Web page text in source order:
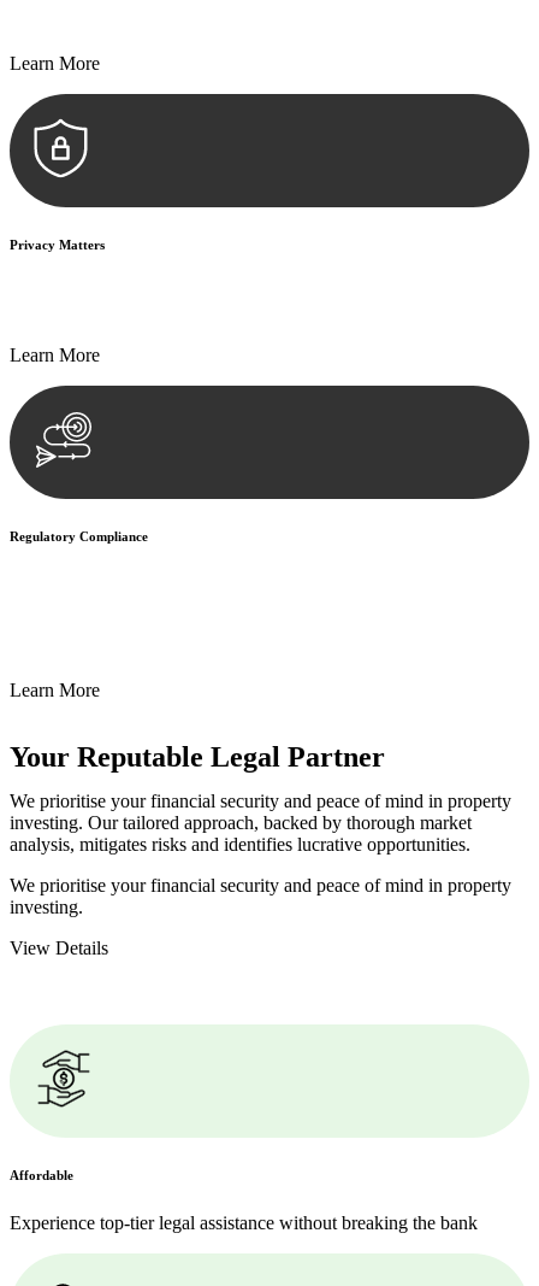
Learn More
Privacy Matters
Learn More
Regulatory Compliance
Learn More
Your Reputable Legal Partner
We prioritise your financial security and peace of mind in property
investing. Our tailored approach, backed by thorough market
analysis, mitigates risks and identifies lucrative opportunities.
We prioritise your financial security and peace of mind in property
investing.
View Details
Affordable
Experience top-tier legal assistance without breaking the bank